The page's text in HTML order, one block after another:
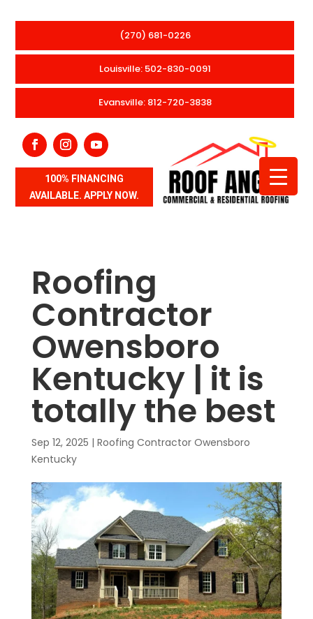
(270) 681-0226
Louisville: 502-830-0091
Evansville: 812-720-3838
100% FINANCING
AVAILABLE. APPLY NOW.
Roofing
Contractor
Owensboro
Kentucky | it is
totally the best
Sep 12, 2025 | Roofing Contractor Owensboro
Kentucky